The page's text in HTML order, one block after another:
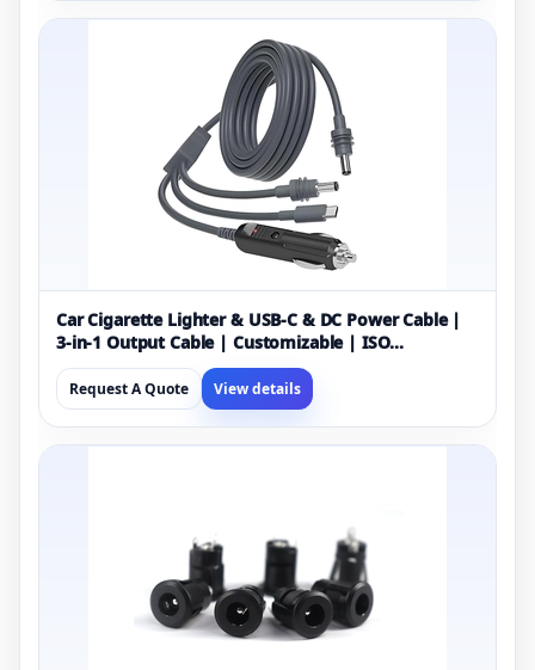
Car Cigarette Lighter & USB-C & DC Power Cable |
3-in-1 Output Cable | Customizable | ISO
13485/9001 Certified Manufacturer
Request A Quote View details